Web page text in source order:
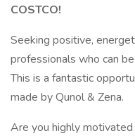
COSTCO!
Seeking positive,
professionals who can
This is a fantastic
made by Qunol & Zena.
Are you highly